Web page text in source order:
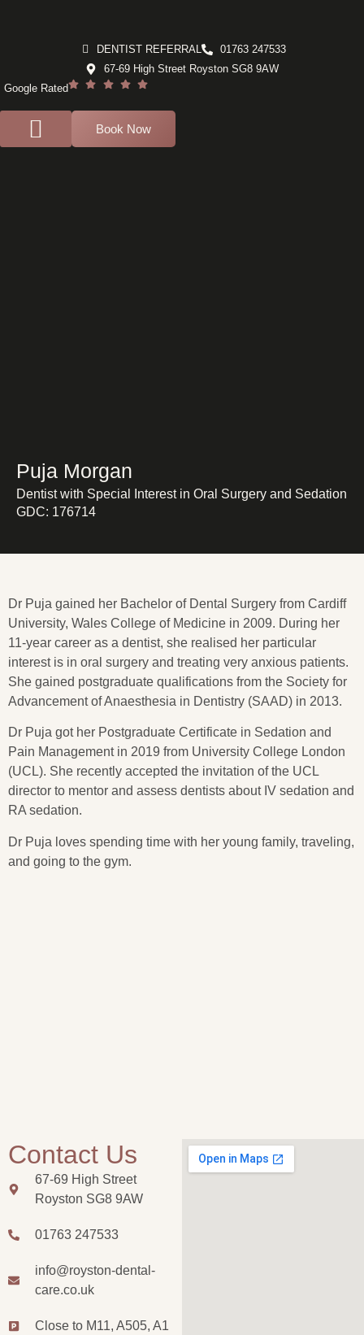
DENTIST REFERRAL
01763 247533
67-69 High Street Royston SG8 9AW
Google Rated
Book Now
Puja Morgan
Dentist with Special Interest in Oral Surgery and Sedation
GDC: 176714
Dr Puja gained her Bachelor of Dental Surgery from Cardiff
University, Wales College of Medicine in 2009. During her
11-year career as a dentist, she realised her particular
interest is in oral surgery and treating very anxious patients.
She gained postgraduate qualifications from the Society for
Advancement of Anaesthesia in Dentistry (SAAD) in 2013.
Dr Puja got her Postgraduate Certificate in Sedation and
Pain Management in 2019 from University College London
(UCL). She recently accepted the invitation of the UCL
director to mentor and assess dentists about IV sedation and
RA sedation.
Dr Puja loves spending time with her young family, traveling,
and going to the gym.
Contact Us
67-69 High Street
Royston SG8 9AW
01763 247533
info@royston-dental-
care.co.uk
Close to M11, A505, A1